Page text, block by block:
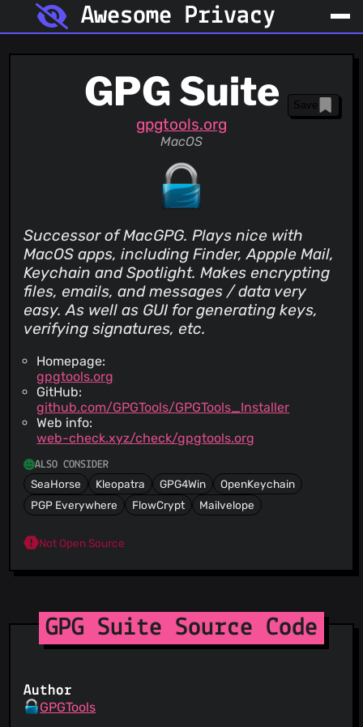
Awesome Privacy
GPG Suite
gpgtools.org
MacOS
Save
Successor of MacGPG. Plays nice with
MacOS apps, including Finder, Appple Mail,
Keychain and Spotlight. Makes encrypting
files, emails, and messages / data very
easy. As well as GUI for generating keys,
verifying signatures, etc.
Homepage:
gpgtools.org
GitHub:
github.com/GPGTools/GPGTools_Installer
Web info:
web-check.xyz/check/gpgtools.org
ALSO CONSIDER
SeaHorse Kleopatra GPG4Win
OpenKeychain
PGP Everywhere
FlowCrypt Mailvelope
Not Open Source
GPG Suite Source Code
Author
GPGTools